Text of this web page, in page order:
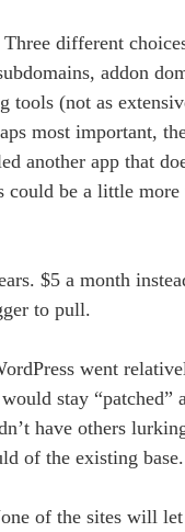
different
addon
tools (not as
most important,
another app that
could be a little
$5 a month
to pull.
went
stay “patched”
have others
of the existing base.
of the sites will